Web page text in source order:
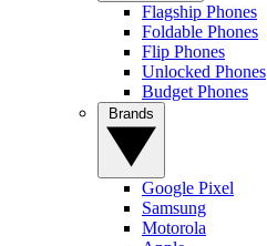
Flagship Phones
Foldable Phones
Flip Phones
Unlocked Phones
Budget Phones
Google Pixel
Samsung
Motorola